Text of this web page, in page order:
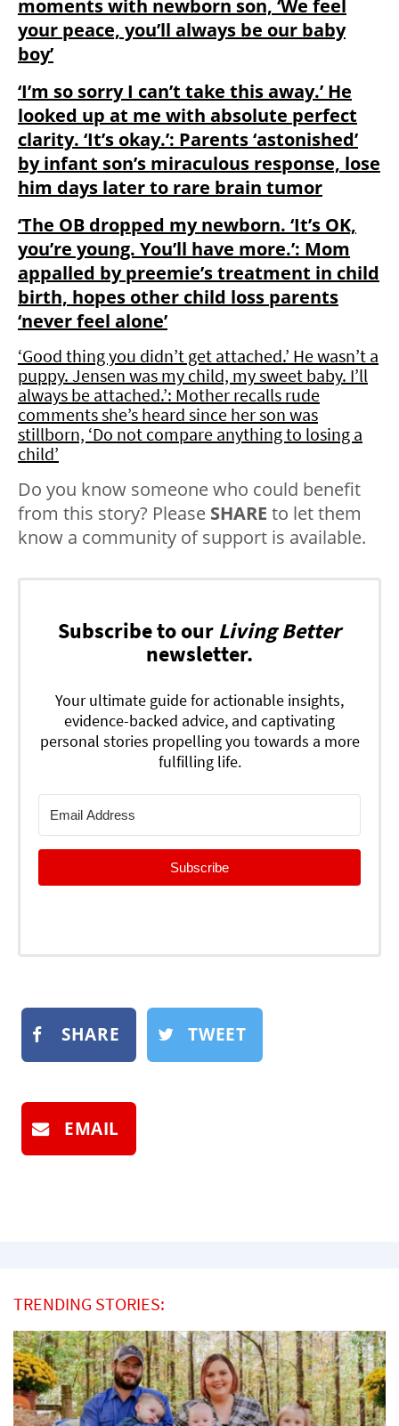
moments with newborn son, ‘We feel
your peace, you’ll always be our baby
boy’
‘I’m so sorry I can’t take this away.’ He
looked up at me with absolute perfect
clarity. ‘It’s okay.’: Parents ‘astonished’
by infant son’s miraculous response, lose
him days later to rare brain tumor
‘The OB dropped my newborn. ‘It’s OK,
you’re young. You’ll have more.’: Mom
appalled by preemie’s treatment in child
birth, hopes other child loss parents
‘never feel alone’
‘Good thing you didn’t get attached.’ He wasn’t a
puppy. Jensen was my child, my sweet baby. I’ll
always be attached.’: Mother recalls rude
comments she’s heard since her son was
stillborn, ‘Do not compare anything to losing a
child’
Do you know someone who could benefit
from this story? Please SHARE to let them
know a community of support is available.
Subscribe to our Living Better
newsletter.
Your ultimate guide for actionable insights,
evidence-backed advice, and captivating
personal stories propelling you towards a more
fulfilling life.
Subscribe
SHARE TWEET
EMAIL
TRENDING STORIES: